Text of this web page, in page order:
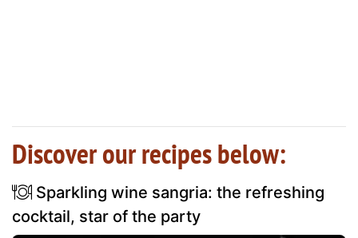
Discover our recipes below:
Sparkling wine sangria: the refreshing
cocktail, star of the party